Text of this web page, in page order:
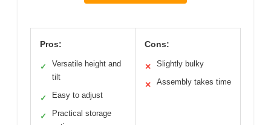
Pros:
✓
Versatile height and
tilt
✓ Easy to adjust
✓
Practical storage
Cons:
✕ Slightly bulky
✕ Assembly takes time